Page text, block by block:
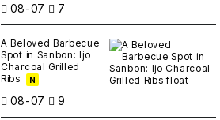
08-07 7
A Beloved Barbecue
Spot in Sanbon: Ijo
Charcoal Grilled
Ribs
N
08-07 9